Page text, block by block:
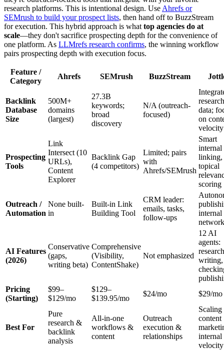
research platforms. This is intentional design. Use Ahrefs or
SEMrush to build your prospect lists, then hand off to BuzzStream
for execution. This hybrid approach is what top agencies do at
scale—they don't sacrifice prospecting depth for the convenience of
one platform. As LLMrefs research confirms, the winning workflow
pairs prospecting depth with execution focus.
Feature /
Category
Ahrefs SEMrush BuzzStream
Backlink
Database
Size
500M+
domains
(largest)
27.3B
keywords;
broad
discovery
N/A (outreach-
focused)
research
data;
on
velocity
Prospecting
Tools
Link
Intersect (10
URLs),
Content
Explorer
Backlink Gap
(4 competitors)
Limited; pairs
with
Ahrefs/SEMrush
Smart
internal
linking,
topical
scoring
Outreach /
Automation
None built-
in
Built-in Link
Building Tool
CRM leader:
emails, tasks,
follow-ups
network
AI Features
(2026)
Conservative
(gaps,
writing beta)
Comprehensive
(Visibility,
ContentShake)
Not emphasized
12 AI
agents:
writing,
Pricing
(Starting)
$99–
$129/mo
$129–
$139.95/mo
$24/mo $29/mo
Best For
Pure
research &
backlink
analysis
All-in-one
workflows &
content
Outreach
execution &
relationships
Scaling
content
velocity